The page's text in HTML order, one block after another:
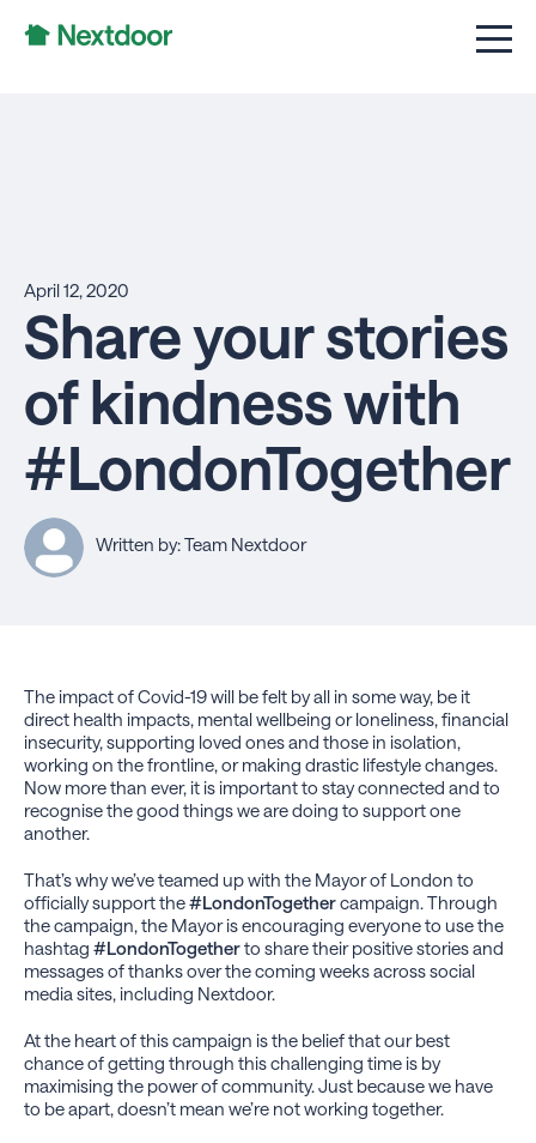
April 12, 2020
Share your stories
of kindness with
#LondonTogether
Written by: Team Nextdoor
The impact of Covid-19 will be felt by all in some way, be it
direct health impacts, mental wellbeing or loneliness, financial
insecurity, supporting loved ones and those in isolation,
working on the frontline, or making drastic lifestyle changes.
Now more than ever, it is important to stay connected and to
recognise the good things we are doing to support one
another.
That’s why we’ve teamed up with the Mayor of London to
officially support the#LondonTogethercampaign. Through
the campaign, the Mayor is encouraging everyone to use the
hashtag #LondonTogetherto share their positive stories and
messages of thanks over the coming weeks across social
media sites, including Nextdoor.
At the heart of this campaign is the belief that our best
chance of getting through this challenging time is by
maximising the power of community. Just because we have
to be apart, doesn’t mean we’re not working together.